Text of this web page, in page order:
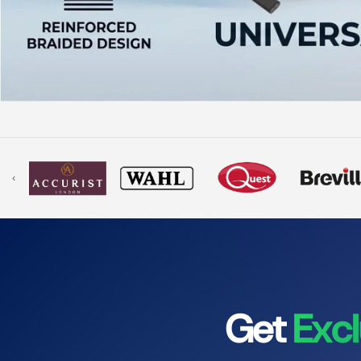
‹
Get